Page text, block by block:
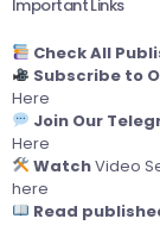
Important Links
Check All
Subscribe to
Here
Join Our
Here
WatchVideo
here
Read